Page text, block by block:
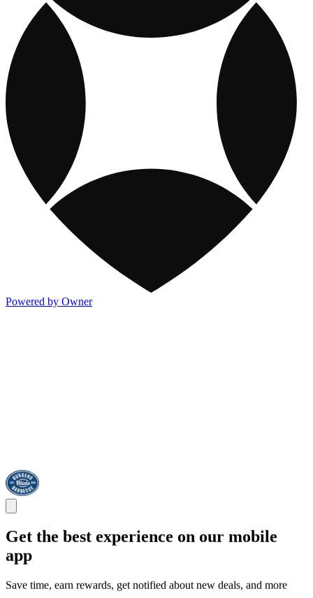
Powered by Owner
Get the best experience on our mobile
app
Save time, earn rewards, get notified about new deals, and more